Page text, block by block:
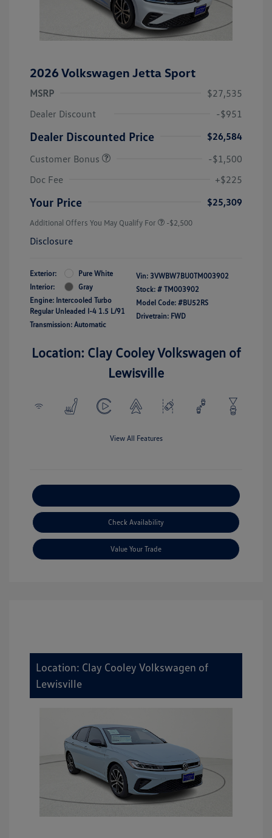
2026 Volkswagen Jetta Sport
MSRP
$27,535
Dealer Discount
-$951
Dealer Discounted Price
$26,584
Customer Bonus
-$1,500
Doc Fee
+$225
Your Price $25,309
Additional Offers You May Qualify For -$2,500
Disclosure
Exterior:
Pure White
Interior:
Gray
Engine: Intercooled Turbo
Regular Unleaded I-4 1.5 L/91
Transmission: Automatic
Vin: 3VWBW7BU0TM003902
Stock: # TM003902
Model Code: #BU52RS
Drivetrain: FWD
Location: Clay Cooley Volkswagen of
Lewisville
View All Features
Check Availability
Value Your Trade
Location: Clay Cooley Volkswagen of
Lewisville